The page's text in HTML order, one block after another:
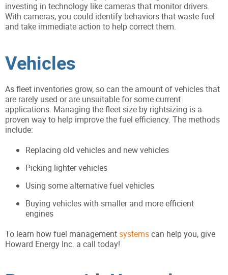
investing in technology like cameras that monitor drivers.
With cameras, you could identify behaviors that waste fuel
and take immediate action to help correct them.
Vehicles
As fleet inventories grow, so can the amount of vehicles that
are rarely used or are unsuitable for some current
applications. Managing the fleet size by rightsizing is a
proven way to help improve the fuel efficiency. The methods
include:
Replacing old vehicles and new vehicles
Picking lighter vehicles
Using some alternative fuel vehicles
Buying vehicles with smaller and more efficient
engines
To learn how fuel managementsystemscan help you, give
Howard Energy Inc. a call today!